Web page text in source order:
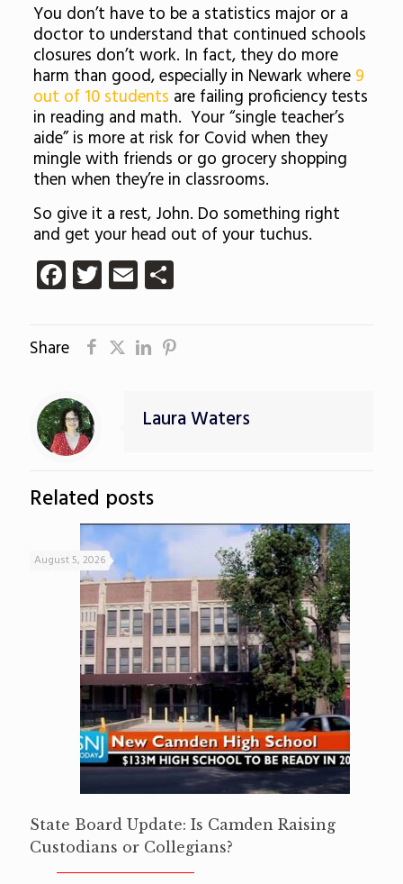
You don’t have to be a statistics major or a
doctor to understand that continued schools
closures don’t work. In fact, they do more
harm than good, especially in Newark where 9
out of 10 students are failing proficiency tests
in reading and math. Your “single teacher’s
aide” is more at risk for Covid when they
mingle with friends or go grocery shopping
then when they’re in classrooms.
So give it a rest, John. Do something right
and get your head out of your tuchus.
Facebook
Twitter
EmailShare
Share
Laura Waters
Related posts
August 5, 2026
State Board Update: Is Camden Raising
Custodians or Collegians?